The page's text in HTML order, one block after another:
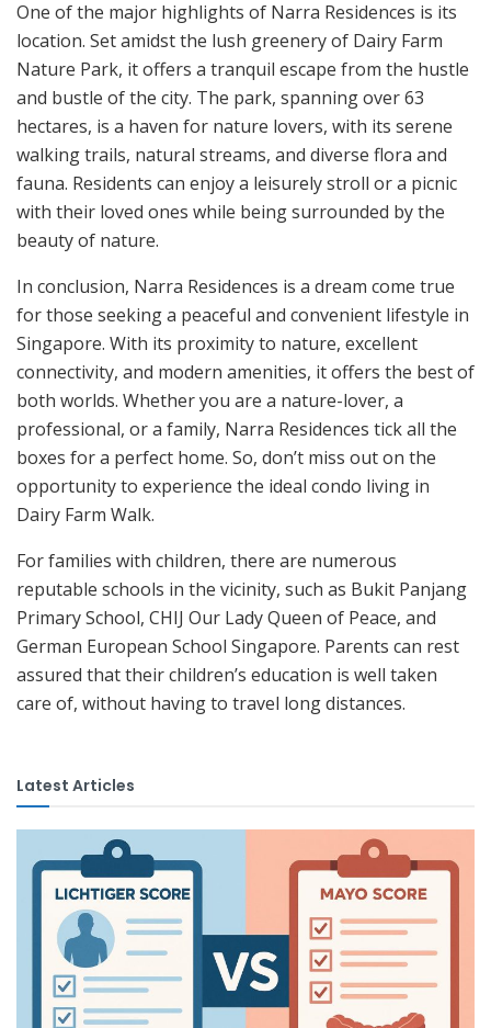
One of the major highlights of Narra Residences is its
location. Set amidst the lush greenery of Dairy Farm
Nature Park, it offers a tranquil escape from the hustle
and bustle of the city. The park, spanning over 63
hectares, is a haven for nature lovers, with its serene
walking trails, natural streams, and diverse flora and
fauna. Residents can enjoy a leisurely stroll or a picnic
with their loved ones while being surrounded by the
beauty of nature.
In conclusion, Narra Residences is a dream come true
for those seeking a peaceful and convenient lifestyle in
Singapore. With its proximity to nature, excellent
connectivity, and modern amenities, it offers the best of
both worlds. Whether you are a nature-lover, a
professional, or a family, Narra Residences tick all the
boxes for a perfect home. So, don’t miss out on the
opportunity to experience the ideal condo living in
Dairy Farm Walk.
For families with children, there are numerous
reputable schools in the vicinity, such as Bukit Panjang
Primary School, CHIJ Our Lady Queen of Peace, and
German European School Singapore. Parents can rest
assured that their children’s education is well taken
care of, without having to travel long distances.
Latest Articles